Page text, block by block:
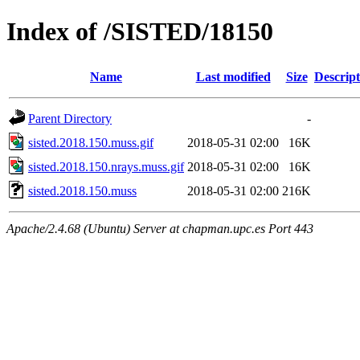
Index of /SISTED/18150
Name Last modified Size
Parent Directory
-
sisted.2018.150.muss.gif
2018-05-31 02:00
16K
sisted.2018.150.nrays.muss.gif 2018-05-31 02:00
16K
sisted.2018.150.muss
2018-05-31 02:00 216K
Apache/2.4.68 (Ubuntu) Server at chapman.upc.es Port 443